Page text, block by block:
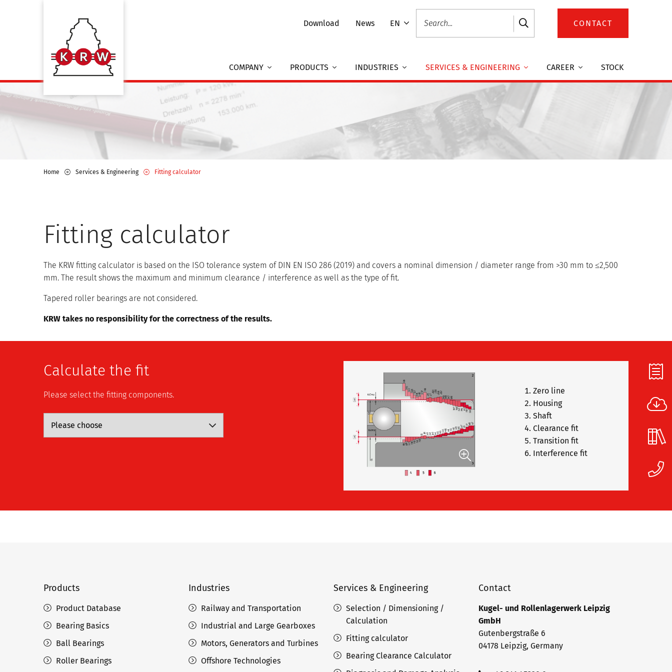
Download News EN CONTACT
COMPANY PRODUCTS INDUSTRIES SERVICES & ENGINEERING CAREER STOCK
Home Services & Engineering Fitting calculator
Fitting calculator
The KRW fitting calculator is based on the ISO tolerance system of DIN EN ISO 286 (2019) and covers a nominal dimension / diameter range from >30 mm to ≤2,500
mm. The result shows the maximum and minimum clearance / interference as well as the type of fit.
Tapered roller bearings are not considered.
KRW takes no responsibility for the correctness of the results.
Calculate the fit
Please select the fitting components.
Zero line
Housing
Shaft
Clearance fit
Transition fit
Interference fit
Products
Product Database
Bearing Basics
Ball Bearings
Roller Bearings
Industries
Railway and Transportation
Industrial and Large Gearboxes
Motors, Generators and Turbines
Offshore Technologies
Services & Engineering
Selection / Dimensioning /
Calculation
Fitting calculator
Bearing Clearance Calculator
Contact
Kugel- und Rollenlagerwerk Leipzig
GmbH
Gutenbergstraße 6
04178 Leipzig, Germany